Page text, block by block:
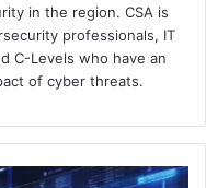
in the region. CSA is
professionals, IT
C-Levels who have an
of cyber threats.